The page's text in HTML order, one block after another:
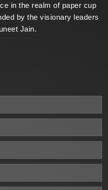
in the realm of paper cup
by the visionary leaders
Jain.